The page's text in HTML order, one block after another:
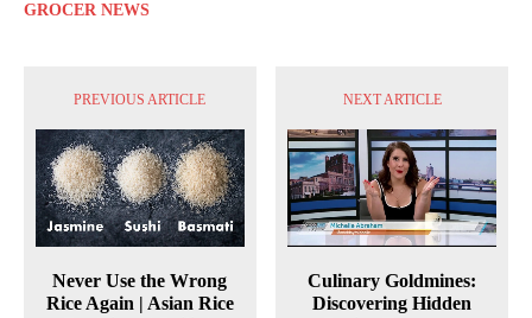
GROCER NEWS
PREVIOUS ARTICLE
Never Use the Wrong
Rice Again | Asian Rice
NEXT ARTICLE
Culinary Goldmines:
Discovering Hidden